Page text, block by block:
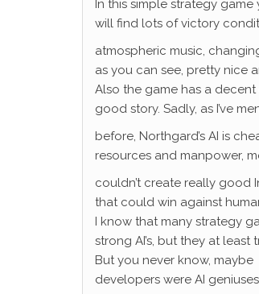
In this simple strategy game
will find lots of victory
atmospheric music,
as you can see, pretty nice
Also the game has a
good story. Sadly, as I’ve
before, Northgard’s AI is
resources and manpower,
couldn’t create really good
that could win against
I know that many strategy
strong AI’s, but they at least
But you never know, maybe
developers were AI